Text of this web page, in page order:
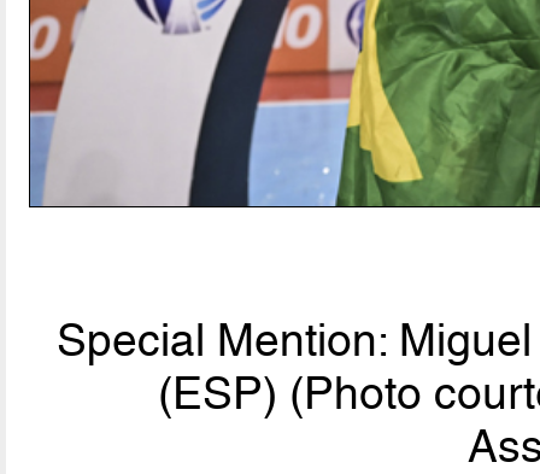
Special Mention:
(ESP) (Photo